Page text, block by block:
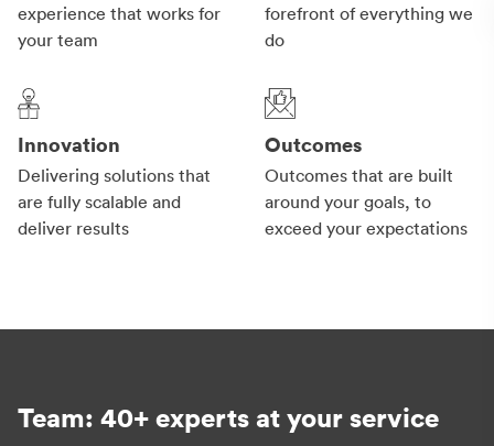
experience that works for
your team
forefront of everything we
do
Innovation
Delivering solutions that
are fully scalable and
deliver results
Outcomes
Outcomes that are built
around your goals, to
exceed your expectations
Team: 40+ experts at your service